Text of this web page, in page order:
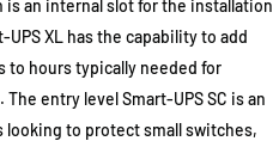
an internal slot for the installation
XL has the capability to add
to hours typically needed for
entry level Smart-UPS SC is an
looking to protect small switches,